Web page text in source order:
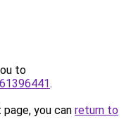
to
.
you can return to